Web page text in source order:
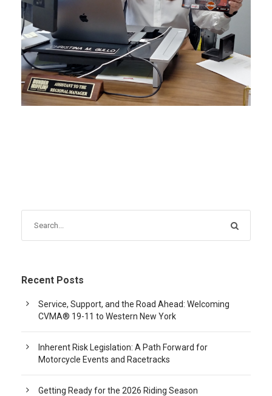
DECEMBER 17, 2025 BLOG
Recent Posts
Service, Support, and the Road Ahead: Welcoming
CVMA® 19-11 to Western New York
Inherent Risk Legislation: A Path Forward for
Motorcycle Events and Racetracks
Getting Ready for the 2026 Riding Season